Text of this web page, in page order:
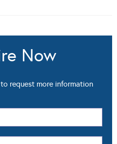
Now
request more information